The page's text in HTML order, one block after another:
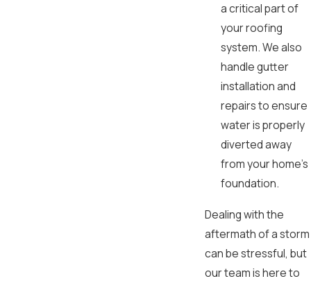
a critical part of
your roofing
system. We also
handle gutter
installation and
repairs to ensure
water is properly
diverted away
from your home's
foundation.
Dealing with the
aftermath of a storm
can be stressful, but
our team is here to